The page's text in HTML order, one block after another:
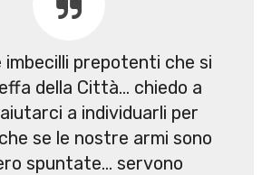
imbecilli prepotenti che si
della Città… chiedo a
a individuarli per
se le nostre armi sono
spuntate… servono